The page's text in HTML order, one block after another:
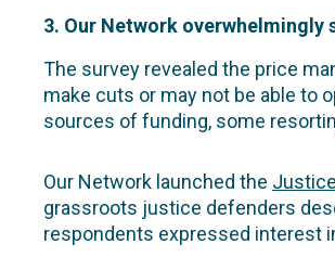
3. Our Network
The survey revealed the price
make cuts or may not be able to
sources of funding, some
Our Network launched the
grassroots justice defenders
respondents expressed interest